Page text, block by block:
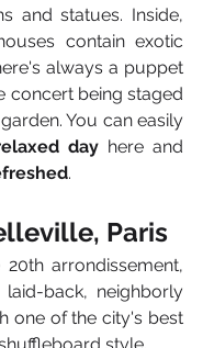
and statues. Inside,
contain exotic
always a puppet
concert being staged
You can easily
day here and
.
Paris
arrondissement,
back, neighborly
one of the city's best